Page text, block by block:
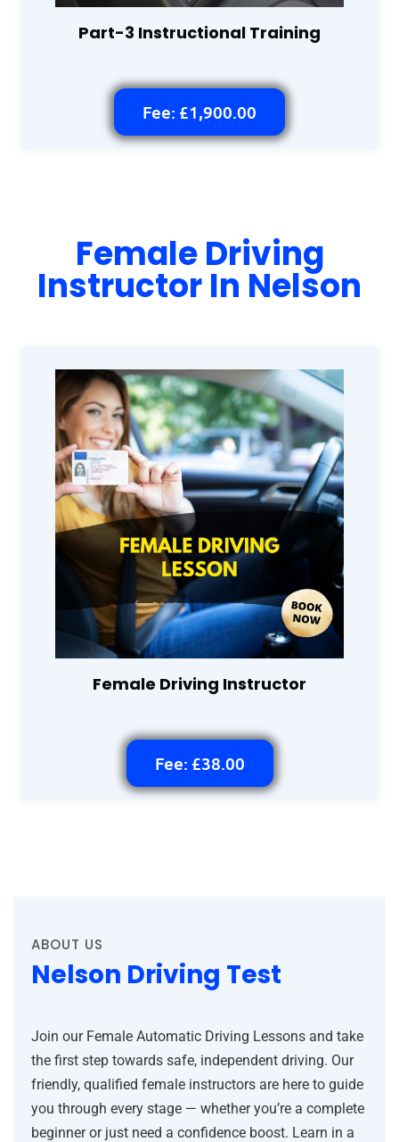
Part-3 Instructional Training
Fee: £1,900.00
Female Driving
Instructor In Nelson
Female Driving Instructor
Fee: £38.00
ABOUT US
Nelson Driving Test
Join our Female Automatic Driving Lessons and take
the first step towards safe, independent driving. Our
friendly, qualified female instructors are here to guide
you through every stage — whether you’re a complete
beginner or just need a confidence boost. Learn in a